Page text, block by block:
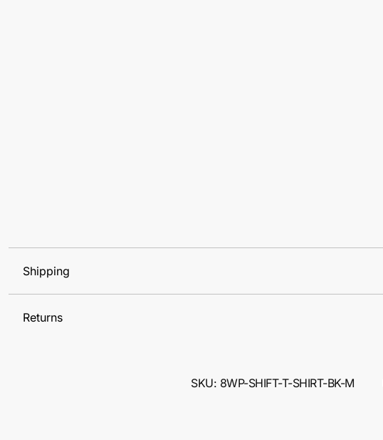
Shipping
Returns
SKU: 8WP-SHIFT-T-SHIRT-BK-M